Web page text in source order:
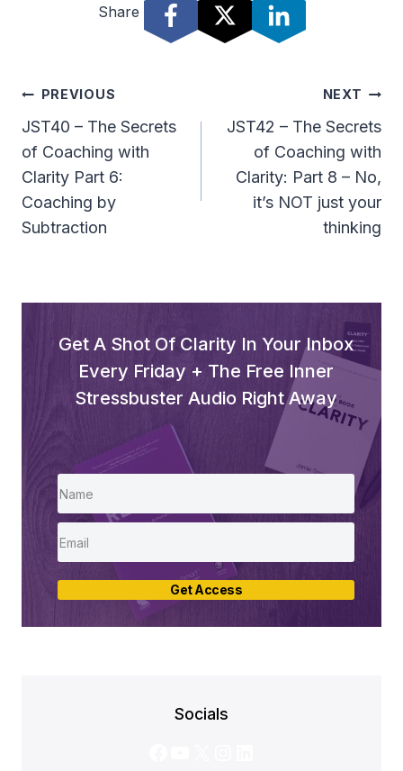
Share
Post
Navigation
PREVIOUS
JST40 – The Secrets
of Coaching with
Clarity Part 6:
Coaching by
Subtraction
NEXT
JST42 – The Secrets
of Coaching with
Clarity: Part 8 – No,
it’s NOT just your
thinking
Get A Shot Of Clarity In Your Inbox
Every Friday + The Free Inner
Stressbuster Audio Right Away
Get Access
Socials